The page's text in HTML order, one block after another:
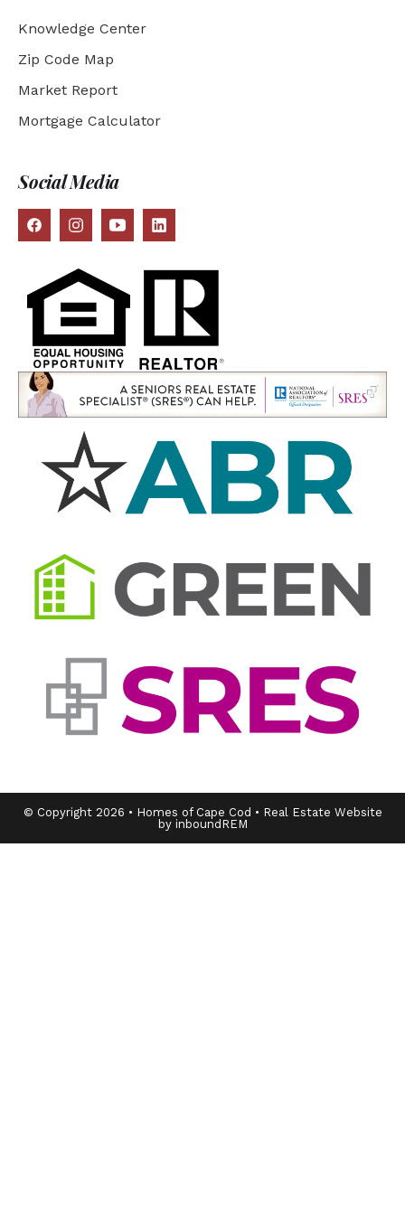
Knowledge Center
Zip Code Map
Market Report
Mortgage Calculator
Social Media
© Copyright 2026 • Homes of Cape Cod • Real Estate Website
by inboundREM